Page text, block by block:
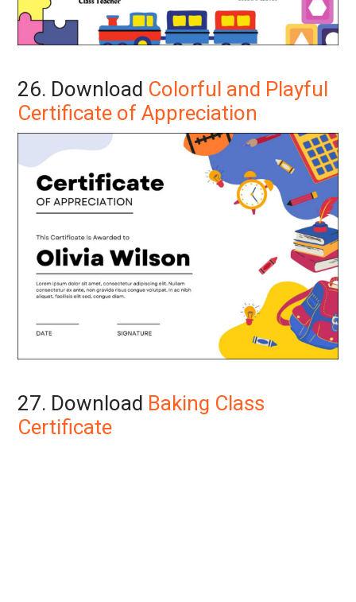
26. Download Colorful and Playful
Certificate of Appreciation
27. Download Baking Class
Certificate